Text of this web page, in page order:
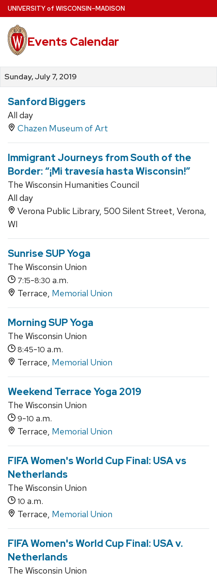
Skip
to
main
content
UNIVERSITYof WISCONSIN–MADISON
Events Calendar
Sunday, July 7, 2019
Sanford Biggers
All day
Chazen Museum of Art
Immigrant Journeys from South of the
Border: “¡Mi travesía hasta Wisconsin!”
The Wisconsin Humanities Council
All day
Verona Public Library, 500 Silent Street, Verona,
WI
Sunrise SUP Yoga
The Wisconsin Union
7:15-8:30 a.m.
Terrace, Memorial Union
Morning SUP Yoga
The Wisconsin Union
8:45-10 a.m.
Terrace, Memorial Union
Weekend Terrace Yoga 2019
The Wisconsin Union
9-10 a.m.
Terrace, Memorial Union
FIFA Women's World Cup Final: USA vs
Netherlands
The Wisconsin Union
10 a.m.
Terrace, Memorial Union
FIFA Women's World Cup Final: USA v.
Netherlands
The Wisconsin Union